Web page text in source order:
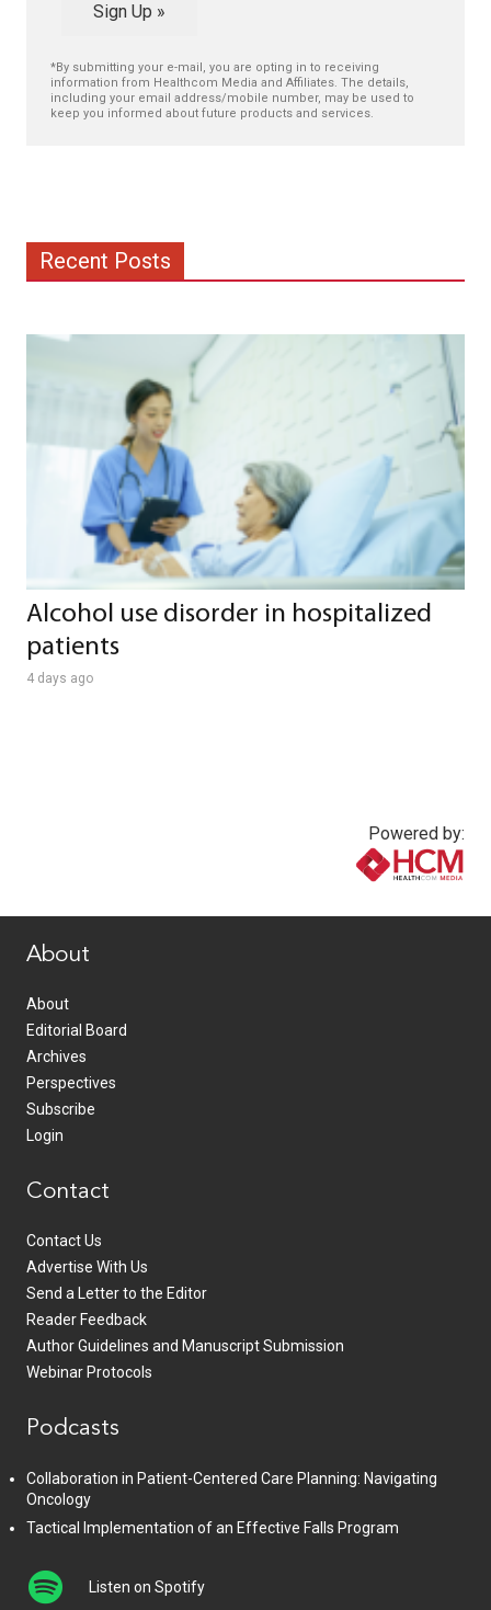
Sign Up »
*By submitting your e-mail, you are opting in to receiving
information from Healthcom Media and Affiliates. The details,
including your email address/mobile number, may be used to
keep you informed about future products and services.
Recent Posts
Alcohol use disorder in hospitalized
patients
4 days ago
Powered by:
About
About
Editorial Board
Archives
Perspectives
Subscribe
Login
Contact
Contact Us
Advertise With Us
Send a Letter to the Editor
Reader Feedback
Author Guidelines and Manuscript Submission
Webinar Protocols
Podcasts
Collaboration in Patient-Centered Care Planning: Navigating
Oncology
Tactical Implementation of an Effective Falls Program
Listen on Spotify